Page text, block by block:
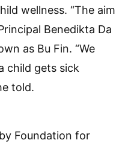
wellness. “The aim
Benedikta Da
as Bu Fin. “We
child gets sick
told.
Foundation for